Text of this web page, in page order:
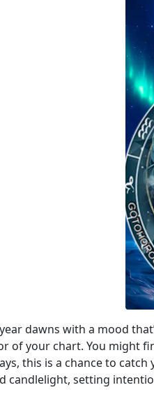
dawns with a mood
of your chart. You might
this is a chance to
candlelight, setting